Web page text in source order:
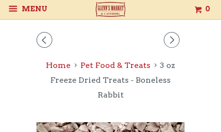
MENU 0
◅ ▻
Home Pet Food & Treats
3 oz
Freeze Dried Treats - Boneless
Rabbit